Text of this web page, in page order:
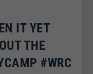
IT YET
THE
#WRC